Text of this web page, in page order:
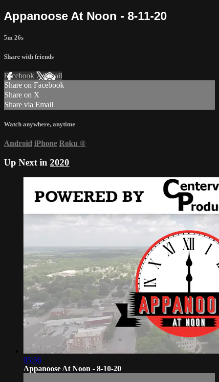
Appanoose At Noon - 8-11-20
5m 26s
Share with friends
Facebook XEmail
Share on Facebook
Share on X
Share via Email
Watch anywhere, anytime
Android iPhone Roku ®
Up Next in 2020
05:56
Appanoose At Noon - 8-10-20